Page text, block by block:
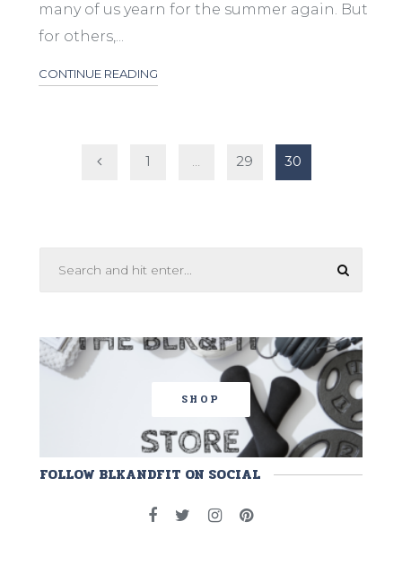
many of us yearn for the summer again. But
for others,...
CONTINUE READING
1 … 29 30
SHOP
FOLLOW BLKANDFIT ON SOCIAL